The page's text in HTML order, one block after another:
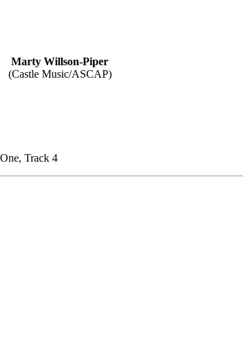
Marty Willson-Piper
(Castle Music/ASCAP)
Track 4